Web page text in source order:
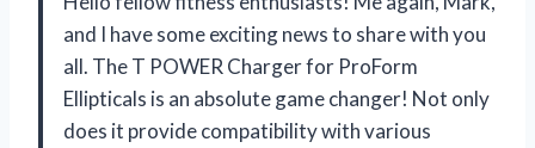
and I have some exciting news to share with you
all. The T POWER Charger for ProForm
Ellipticals is an absolute game changer! Not only
does it provide compatibility with various